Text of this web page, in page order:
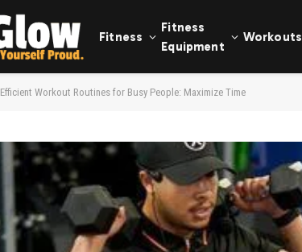
Fitness
Fitness
Equipment
Workouts
Efficient Workout Routines for Busy People: Maximize Time